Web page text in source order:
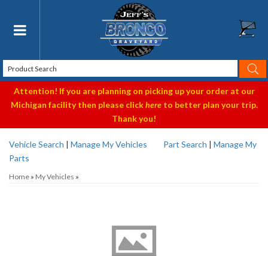
Toggle navigation
Attention! If you are planning on picking up your order at our
Michigan facility then please clickhereto better plan your trip.
Thank you!
Vehicle Search | Manage My Vehicles Part Search | Manage My
Parts
Home » My Vehicles »